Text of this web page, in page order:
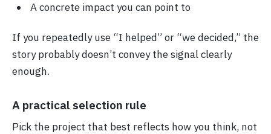
A concrete impact you can point to
If you repeatedly use “I helped” or “we decided,” the
story probably doesn’t convey the signal clearly
enough.
A practical selection rule
Pick the project that best reflects how you think, not